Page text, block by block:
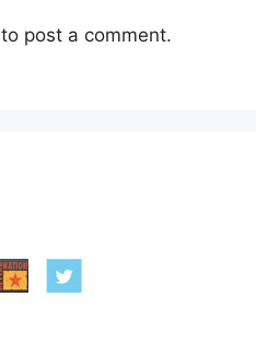
to post a comment.